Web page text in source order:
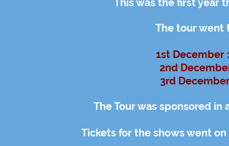
This was the first year
The tour went
1st December
2nd
3rd
The Tour was sponsored in
Tickets for the shows went